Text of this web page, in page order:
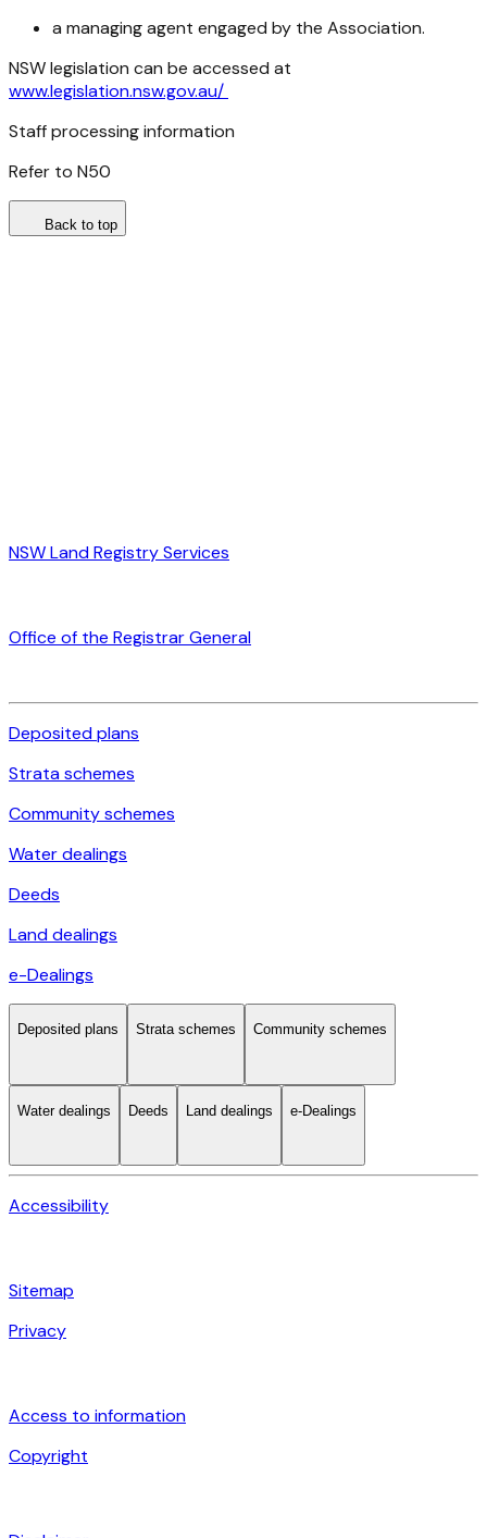
a managing agent engaged by the Association.
NSW legislation can be accessed at
www.legislation.nsw.gov.au/
Staff processing information
Refer to N50
Back to top
NSW Land Registry Services
Office of the Registrar General
Deposited plans
Strata schemes
Community schemes
Water dealings
Deeds
Land dealings
e-Dealings
Deposited plans Strata schemes Community schemes
Water dealings Deeds Land dealings e-Dealings
Accessibility
Sitemap
Privacy
Access to information
Copyright